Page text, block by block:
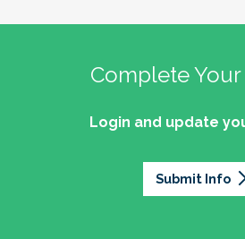
Complete
Login and update
Submit Info